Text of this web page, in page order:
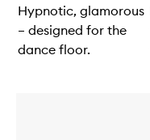
Hypnotic, glamorous
– designed for the
dance floor.